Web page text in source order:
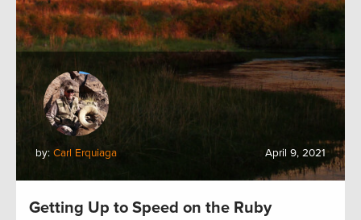
by: Carl Erquiaga April 9, 2021
Getting Up to Speed on the Ruby